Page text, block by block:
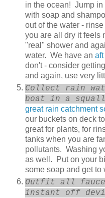
in the ocean! Jump in
with soap and
out of the water -
you are all dry it feels
"real" shower and
water. We have an
don't - consider
and again, use very
Collect rain
boat in a squall
great rain catchment
our buckets on deck
great for plants, for
tanks when you are
pollutants. Washing
as well. Put on your
some soap and get to
Outfit all
instant off